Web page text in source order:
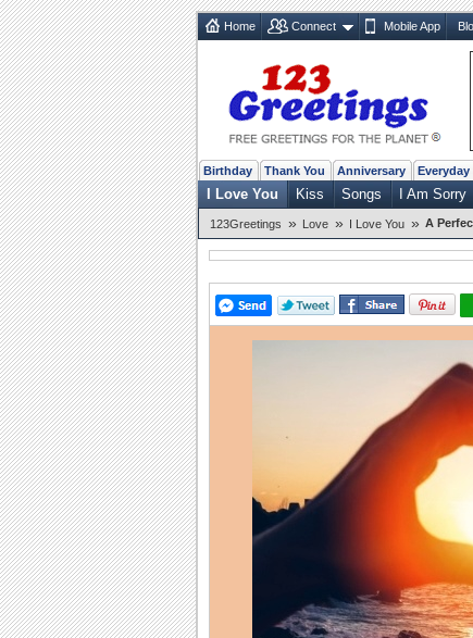
Home Connect Mobile App
Birthday Thank You Anniversary Everyday
I Love You Kiss Songs I Am Sorry
123Greetings » Love » I Love You » A
Play